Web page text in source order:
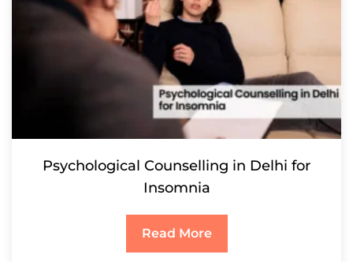
Psychological Counselling in Delhi for
Insomnia
Read More